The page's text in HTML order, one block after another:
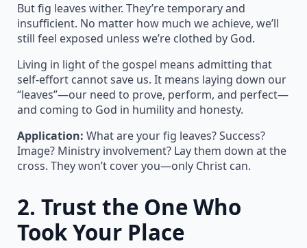
But fig leaves wither. They’re temporary and
insufficient. No matter how much we achieve, we’ll
still feel exposed unless we’re clothed by God.
Living in light of the gospel means admitting that
self-effort cannot save us. It means laying down our
“leaves”—our need to prove, perform, and perfect—
and coming to God in humility and honesty.
Application: What are your fig leaves? Success?
Image? Ministry involvement? Lay them down at the
cross. They won’t cover you—only Christ can.
2. Trust the One Who
Took Your Place